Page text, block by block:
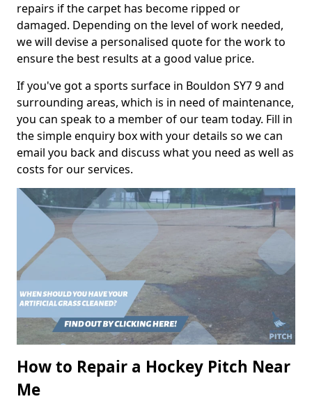
repairs if the carpet has become ripped or
damaged. Depending on the level of work needed,
we will devise a personalised quote for the work to
ensure the best results at a good value price.
If you've got a sports surface in Bouldon SY7 9 and
surrounding areas, which is in need of maintenance,
you can speak to a member of our team today. Fill in
the simple enquiry box with your details so we can
email you back and discuss what you need as well as
costs for our services.
How to Repair a Hockey Pitch Near
Me